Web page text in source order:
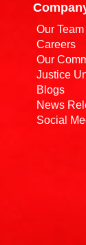
Our Team
Careers
Our
Justice
Blogs
News
Social